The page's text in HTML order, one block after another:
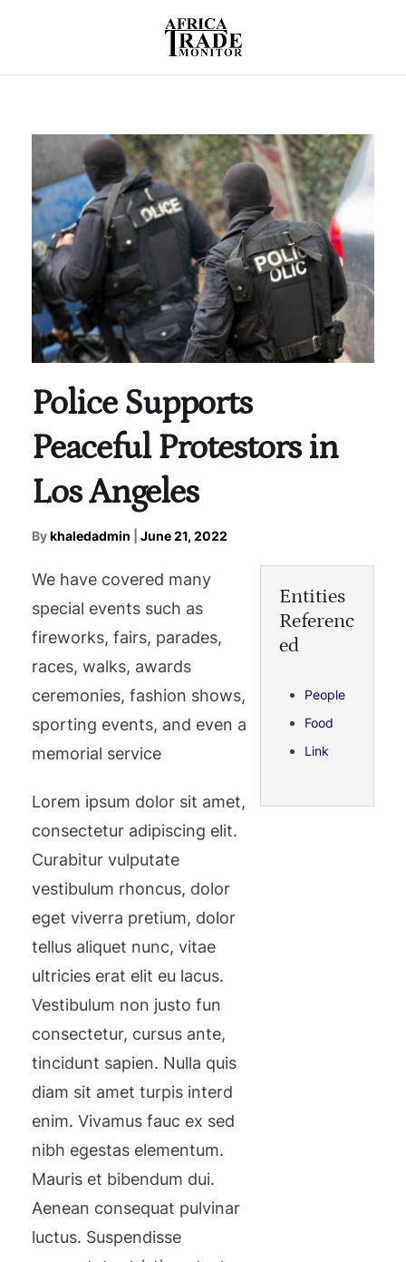
Police Supports
Peaceful Protestors in
Los Angeles
Bykhaledadmin June 21, 2022
We have covered many
special events such as
fireworks, fairs, parades,
races, walks, awards
ceremonies, fashion shows,
sporting events, and even a
memorial service
Lorem ipsum dolor sit amet,
consectetur adipiscing elit.
Curabitur vulputate
vestibulum rhoncus, dolor
eget viverra pretium, dolor
tellus aliquet nunc, vitae
ultricies erat elit eu lacus.
Vestibulum non justo fun
consectetur, cursus ante,
tincidunt sapien. Nulla quis
diam sit amet turpis interd
enim. Vivamus fauc ex sed
nibh egestas elementum.
Mauris et bibendum dui.
Aenean consequat pulvinar
luctus. Suspendisse
Entities
Referenc
ed
People
Food
Link